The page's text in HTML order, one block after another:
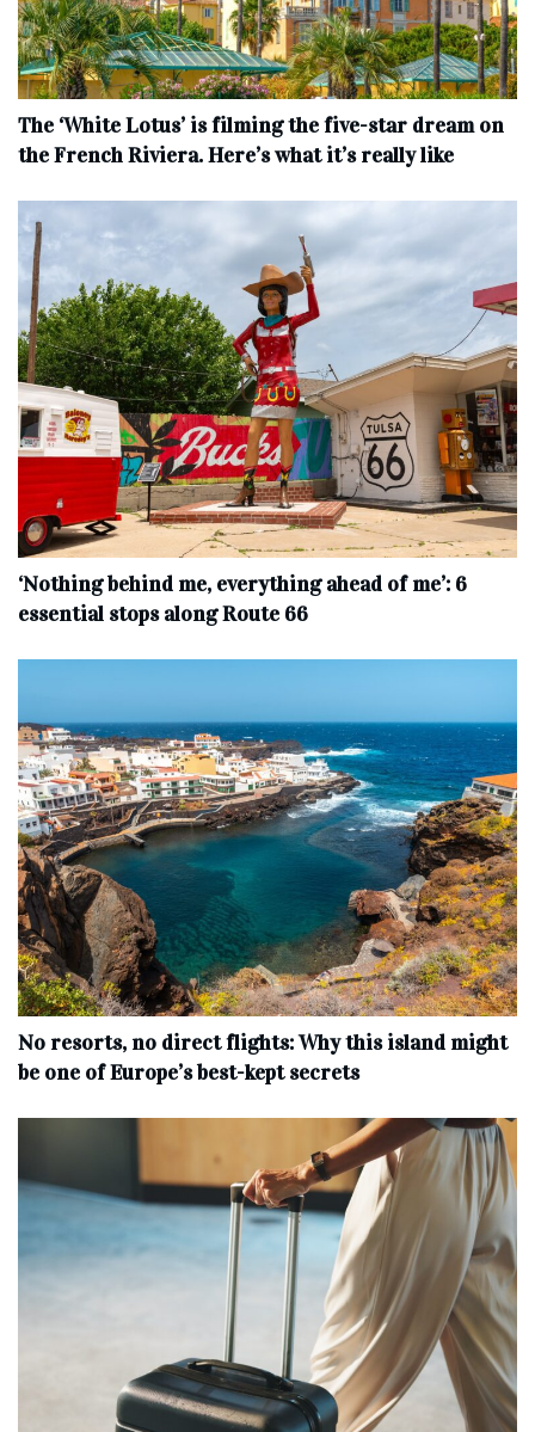
The ‘White Lotus’ is filming the five-star dream on
the French Riviera. Here’s what it’s really like
‘Nothing behind me, everything ahead of me’: 6
essential stops along Route 66
No resorts, no direct flights: Why this island might
be one of Europe’s best-kept secrets